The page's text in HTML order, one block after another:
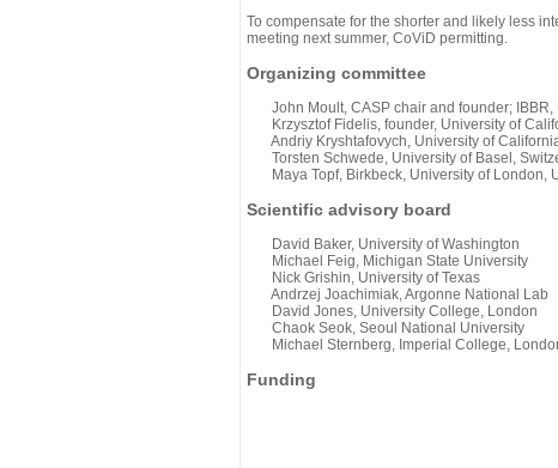
To compensate for the shorter and likely less
meeting next summer, CoViD permitting.
Organizing committee
John Moult, CASP chair and founder; IBBR,
Krzysztof Fidelis, founder, University of
Andriy Kryshtafovych, University of
Torsten Schwede, University of Basel,
Maya Topf, Birkbeck, University of London,
Scientific advisory board
David Baker, University of Washington
Michael Feig, Michigan State University
Nick Grishin, University of Texas
Andrzej Joachimiak, Argonne National Lab
David Jones, University College, London
Chaok Seok, Seoul National University
Michael Sternberg, Imperial College,
Funding